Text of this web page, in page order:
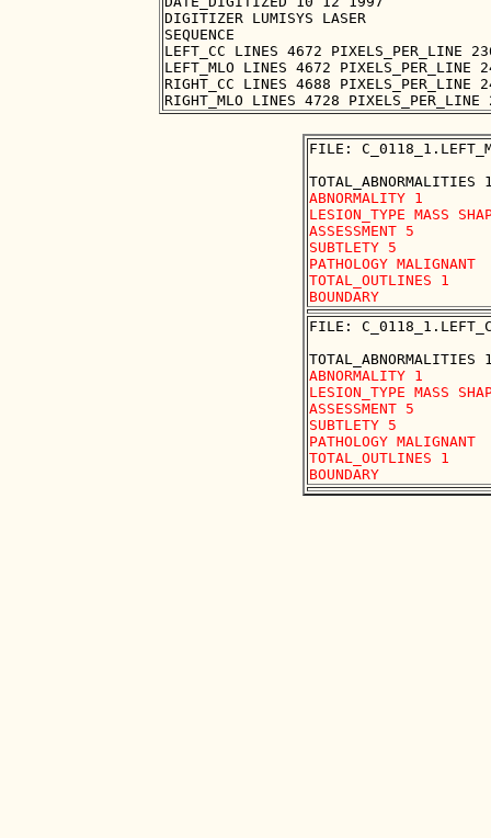
DIGITIZER LUMISYS LASER
SEQUENCE
LEFT_CC LINES 4672 PIXELS_PER_LINE
LEFT_MLO LINES 4672 PIXELS_PER_LINE
RIGHT_CC LINES 4688 PIXELS_PER_LINE
FILE:
ABNORMALITY 1
LESION_TYPE MASS
ASSESSMENT 5
SUBTLETY 5
PATHOLOGY MALIGNANT
TOTAL_OUTLINES 1
FILE:
ABNORMALITY 1
LESION_TYPE MASS
ASSESSMENT 5
SUBTLETY 5
PATHOLOGY MALIGNANT
TOTAL_OUTLINES 1